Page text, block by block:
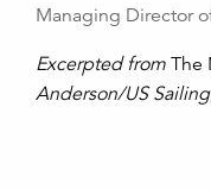
Managing Director
Excerpted from The
Anderson/US